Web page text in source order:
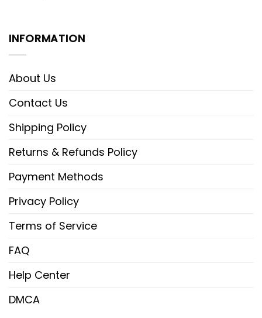
INFORMATION
About Us
Contact Us
Shipping Policy
Returns & Refunds Policy
Payment Methods
Privacy Policy
Terms of Service
FAQ
Help Center
DMCA